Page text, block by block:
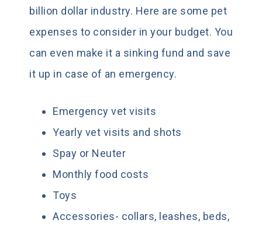
billion dollar industry. Here are some pet
expenses to consider in your budget. You
can even make it a sinking fund and save
it up in case of an emergency.
Emergency vet visits
Yearly vet visits and shots
Spay or Neuter
Monthly food costs
Toys
Accessories- collars, leashes, beds,